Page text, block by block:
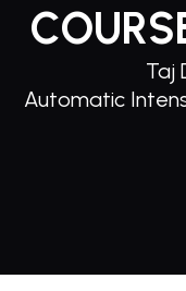
Taj
Automatic